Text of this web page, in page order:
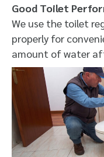
Good Toilet
We use the toilet
properly for
amount of water